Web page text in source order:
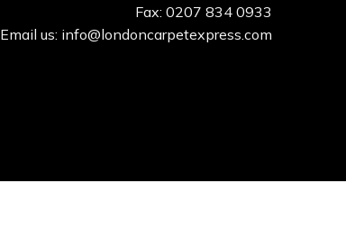
Fax: 0207 834 0933
Email us: info@londoncarpetexpress.com